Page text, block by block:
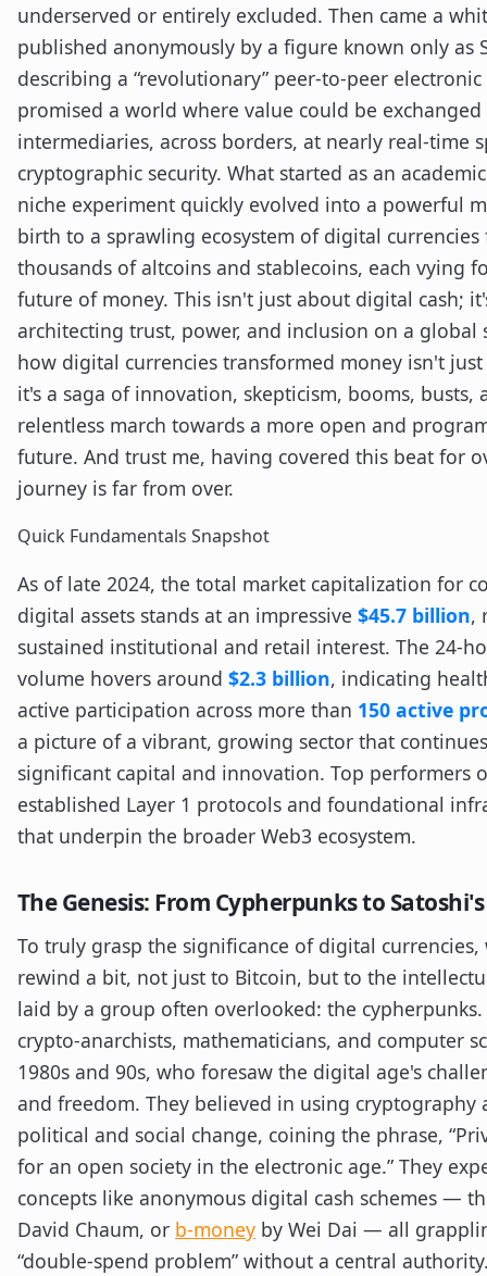
underserved or entirely excluded. Then came a
published anonymously by a figure known only as
describing a “revolutionary” peer-to-peer electronic
promised a world where value could be
intermediaries, across borders, at nearly real-time
cryptographic security. What started as an
niche experiment quickly evolved into a powerful
birth to a sprawling ecosystem of digital
thousands of altcoins and stablecoins, each vying
future of money. This isn't just about digital cash;
architecting trust, power, and inclusion on a global
how digital currencies transformed money isn't
it's a saga of innovation, skepticism, booms, busts,
relentless march towards a more open and
future. And trust me, having covered this beat for
journey is far from over.
Quick Fundamentals Snapshot
As of late 2024, the total market capitalization for
digital assets stands at an impressive $45.7 billion,
sustained institutional and retail interest. The 24-
volume hovers around $2.3 billion, indicating
active participation across more than 150 active
a picture of a vibrant, growing sector that
significant capital and innovation. Top performers
established Layer 1 protocols and foundational
that underpin the broader Web3 ecosystem.
The Genesis: From Cypherpunks to
To truly grasp the significance of digital currencies,
rewind a bit, not just to Bitcoin, but to the
laid by a group often overlooked: the cypherpunks.
crypto-anarchists, mathematicians, and computer
1980s and 90s, who foresaw the digital age's
and freedom. They believed in using cryptography
political and social change, coining the phrase,
for an open society in the electronic age.” They
concepts like anonymous digital cash schemes —
David Chaum, or b-money by Wei Dai — all
“double-spend problem” without a central